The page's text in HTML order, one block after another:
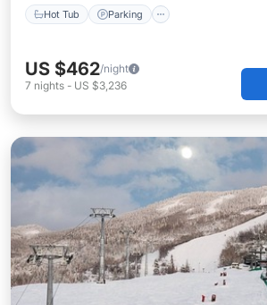
Hot Tub Parking
US $462/night
7 nights - US $3,236